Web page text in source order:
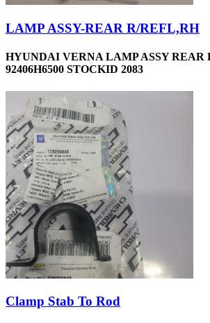
LAMP ASSY-REAR R/REFL,RH
HYUNDAI VERNA LAMP ASSY REAR
92406H6500 STOCKID 2083
Clamp Stab To Rod